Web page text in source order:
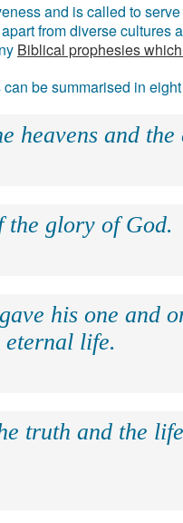
and is called to
from diverse cultures
Biblical prophesies
be summarised in
heavens and the
the glory of God.
his one and
eternal life.
truth and the